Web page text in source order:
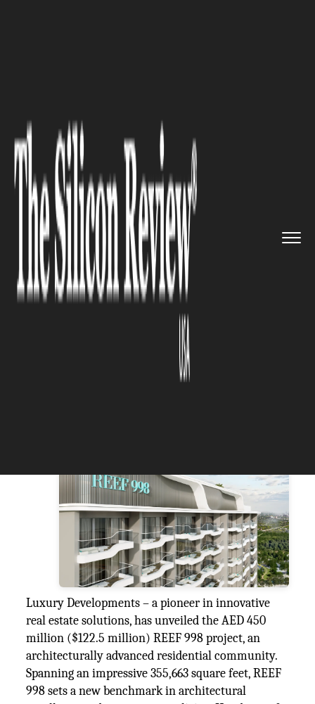
REEF Luxury Developments
launches REEF 998 in Dubai
Land Residence Complex
Luxury Developments – a pioneer in innovative
real estate solutions, has unveiled the AED 450
million ($122.5 million) REEF 998 project, an
architecturally advanced residential community.
Spanning an impressive 355,663 square feet, REEF
998 sets a new benchmark in architectural